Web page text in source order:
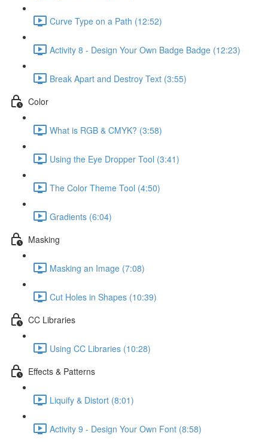
Curve Type on a Path (12:52)
Activity 8 - Design Your Own Badge Badge (12:23)
Break Apart and Destroy Text (3:55)
Color
What is RGB & CMYK? (3:58)
Using the Eye Dropper Tool (3:41)
The Color Theme Tool (4:50)
Gradients (6:04)
Masking
Masking an Image (7:08)
Cut Holes in Shapes (10:39)
CC Libraries
Using CC Libraries (10:28)
Effects & Patterns
Liquify & Distort (8:01)
Activity 9 - Design Your Own Font (8:58)